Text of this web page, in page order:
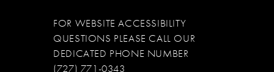
FOR WEBSITE ACCESSIBILITY
QUESTIONS PLEASE CALL OUR
DEDICATED PHONE NUMBER
(727) 771-0343